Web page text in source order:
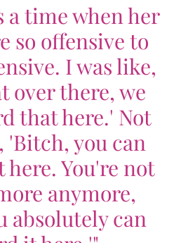
a time when her
so offensive to
I was like,
over there, we
that here.' Not
'Bitch, you can
You're not
anymore,
absolutely can